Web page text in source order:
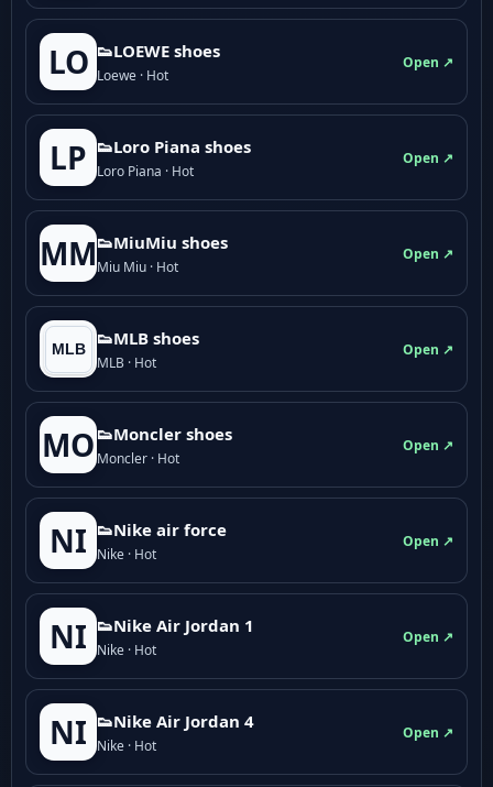
LO 👟LOEWE shoes
Loewe · Hot
Open ↗
LP 👟Loro Piana shoes
Loro Piana · Hot
Open ↗
MM👟M­­i­u­M­­i­u shoes
Miu Miu · Hot
Open ↗
👟MLB shoes
MLB · Hot
Open ↗
MO 👟Moncler shoes
Moncler · Hot
Open ↗
NI 👟Nike air force
Nike · Hot
Open ↗
NI 👟Nike Air Jordan 1
Nike · Hot
Open ↗
NI 👟Nike Air Jordan 4
Nike · Hot
Open ↗